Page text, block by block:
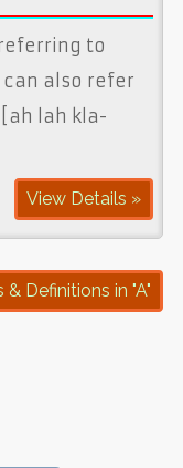
to
also refer
lah kla-
View Details »
Definitions in "A"